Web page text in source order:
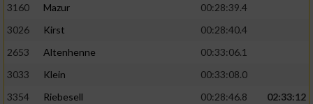
3160
Mazur
00:28:39.4
3026
Kirst
00:28:40.4
2653
Altenhenne
00:33:06.1
3033
Klein
00:33:08.0
3354
Riebesell 00:28:46.8
02:33:12